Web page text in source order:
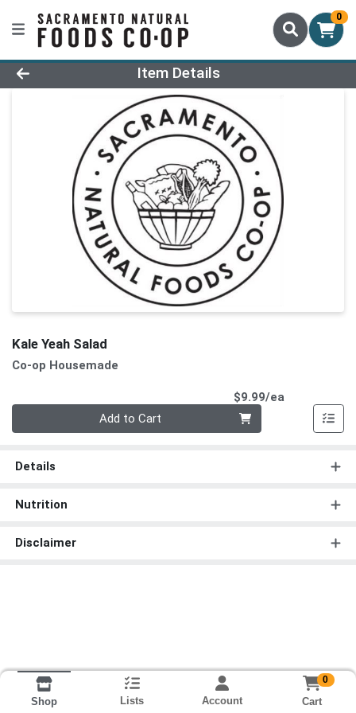
0
Product Details Page
Item Details
Kale Yeah Salad
Co-op Housemade
$9.99/ea
Add to Cart
Details
Nutrition
Disclaimer
Shop Lists Account
0
Cart